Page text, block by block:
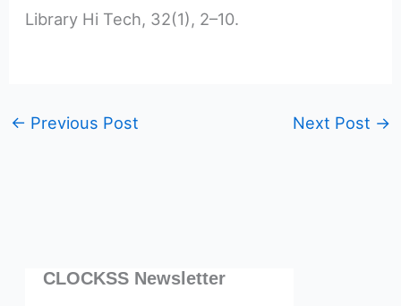
Library Hi Tech, 32(1), 2–10.
← Previous Post Next Post →
CLOCKSS Newsletter